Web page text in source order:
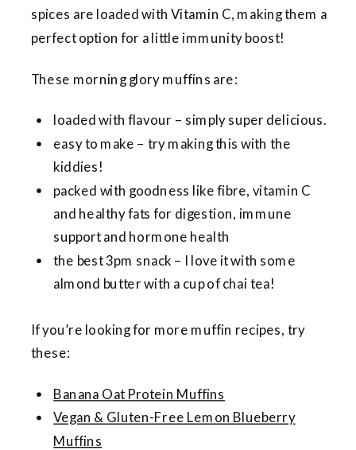
spices are loaded with Vitamin C, making them a
perfect option for a little immunity boost!
These morning glory muffins are:
loaded with flavour – simply super delicious.
easy to make – try making this with the
kiddies!
packed with goodness like fibre, vitamin C
and healthy fats for digestion, immune
support and hormone health
the best 3pm snack – I love it with some
almond butter with a cup of chai tea!
If you’re looking for more muffin recipes, try
these:
Banana Oat Protein Muffins
Vegan & Gluten-Free Lemon Blueberry
Muffins